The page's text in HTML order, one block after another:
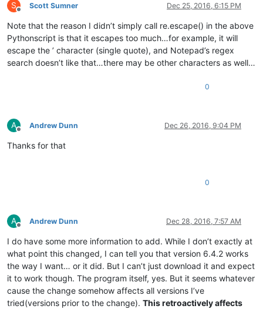
S
Offline
Scott Sumner Dec 25, 2016, 6:15 PM
Note that the reason I didn’t simply call re.escape() in the above
Pythonscript is that it escapes too much…for example, it will
escape the ’ character (single quote), and Notepad’s regex
search doesn’t like that…there may be other characters as well…
0
A
Offline
Andrew Dunn Dec 26, 2016, 9:04 PM
Thanks for that
0
A
Offline
Andrew Dunn Dec 28, 2016, 7:57 AM
I do have some more information to add. While I don’t exactly at
what point this changed, I can tell you that version 6.4.2 works
the way I want… or it did. But I can’t just download it and expect
it to work though. The program itself, yes. But it seems whatever
cause the change somehow affects all versions I’ve
tried(versions prior to the change). This retroactively affects